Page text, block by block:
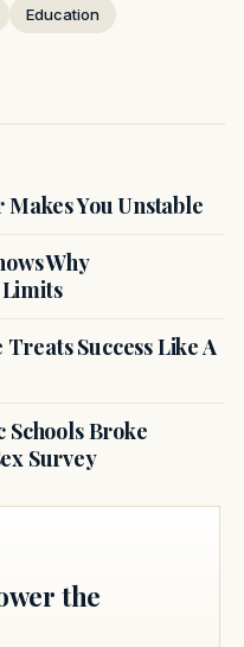
Education
You Unstable
Why
Limits
Success Like A
Broke
Survey
the